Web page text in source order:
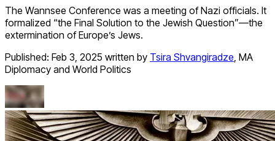
The Wannsee Conference was a meeting of Nazi officials. It
formalized “the Final Solution to the Jewish Question”—the
extermination of Europe’s Jews.
Published: Feb 3, 2025 written by Tsira Shvangiradze, MA
Diplomacy and World Politics